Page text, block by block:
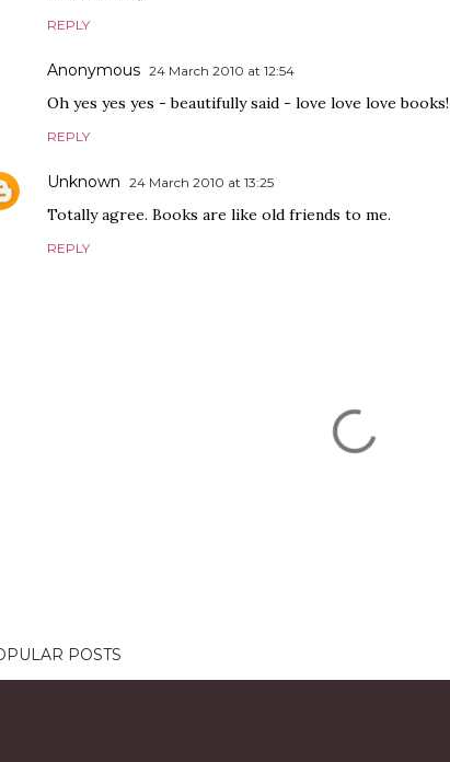
REPLY
Anonymous 24 March 2010 at 12:54
Oh yes yes yes - beautifully said - love love love books!
REPLY
Unknown 24 March 2010 at 13:25
Totally agree. Books are like old friends to me.
REPLY
POSTS